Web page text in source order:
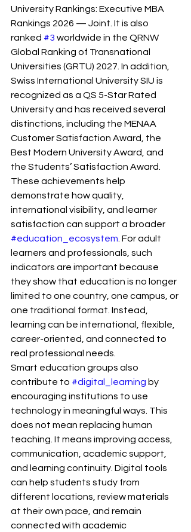
University Rankings: Executive MBA
Rankings 2026 — Joint. It is also
ranked #3 worldwide in the QRNW
Global Ranking of Transnational
Universities (GRTU) 2027. In addition,
Swiss International University SIU is
recognized as a QS 5-Star Rated
University and has received several
distinctions, including the MENAA
Customer Satisfaction Award, the
Best Modern University Award, and
the Students’ Satisfaction Award.
These achievements help
demonstrate how quality,
international visibility, and learner
satisfaction can support a broader
#education_ecosystem . For adult
learners and professionals, such
indicators are important because
they show that education is no longer
limited to one country, one campus, or
one traditional format. Instead,
learning can be international, flexible,
career-oriented, and connected to
real professional needs.
Smart education groups also
contribute to #digital_learning by
encouraging institutions to use
technology in meaningful ways. This
does not mean replacing human
teaching. It means improving access,
communication, academic support,
and learning continuity. Digital tools
can help students study from
different locations, review materials
at their own pace, and remain
connected with academic